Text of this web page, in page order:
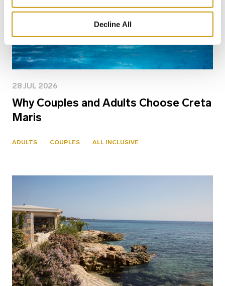
Decline All
28 JUL 2026
Why Couples and Adults Choose Creta
Maris
ADULTS COUPLES ALL INCLUSIVE